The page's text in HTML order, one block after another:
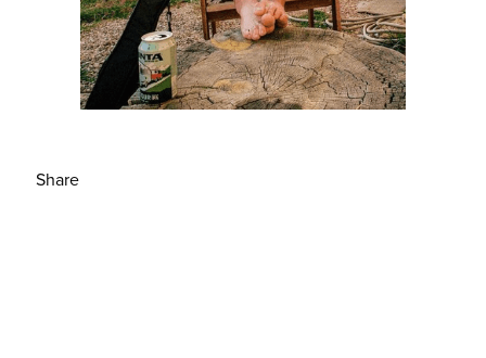
Share